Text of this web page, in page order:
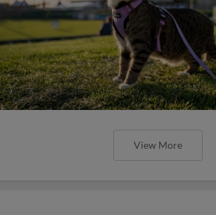
View More